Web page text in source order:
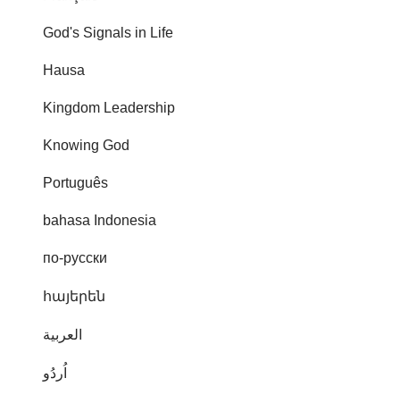
God's Signals in Life
Hausa
Kingdom Leadership
Knowing God
Português
bahasa Indonesia
по-русски
հայերեն
العربية
اُردُو